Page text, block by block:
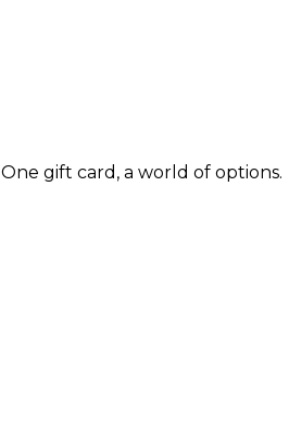
One gift card, a world of options.